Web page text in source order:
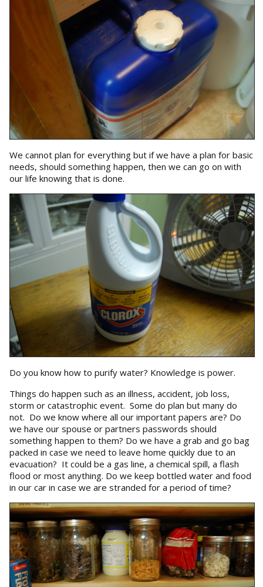
We cannot plan for everything but if we have a plan for basic
needs, should something happen, then we can go on with
our life knowing that is done.
Do you know how to purify water? Knowledge is power.
Things do happen such as an illness, accident, job loss,
storm or catastrophic event. Some do plan but many do
not. Do we know where all our important papers are? Do
we have our spouse or partners passwords should
something happen to them? Do we have a grab and go bag
packed in case we need to leave home quickly due to an
evacuation? It could be a gas line, a chemical spill, a flash
flood or most anything. Do we keep bottled water and food
in our car in case we are stranded for a period of time?